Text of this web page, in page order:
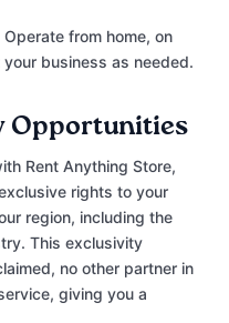
Operate from home, on
business as needed.
Opportunities
Rent Anything Store,
rights to your
region, including the
This exclusivity
no other partner in
giving you a